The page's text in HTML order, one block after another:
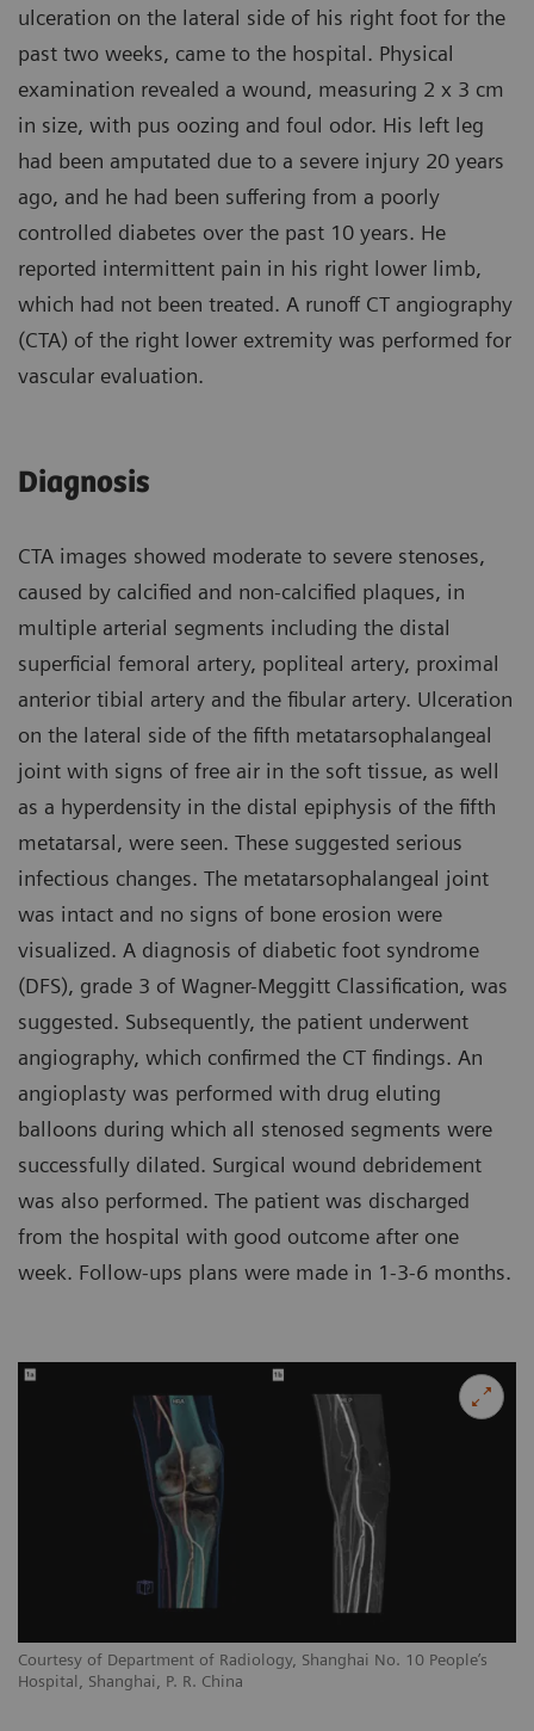
ulceration on the lateral side of his right foot for the
past two weeks, came to the hospital. Physical
examination revealed a wound, measuring 2 x 3 cm
in size, with pus oozing and foul odor. His left leg
had been amputated due to a severe injury 20 years
ago, and he had been suffering from a poorly
controlled diabetes over the past 10 years. He
reported intermittent pain in his right lower limb,
which had not been treated. A runoff CT angiography
(CTA) of the right lower extremity was performed for
vascular evaluation.
Diagnosis
CTA images showed moderate to severe stenoses,
caused by calcified and non-calcified plaques, in
multiple arterial segments including the distal
superficial femoral artery, popliteal artery, proximal
anterior tibial artery and the fibular artery. Ulceration
on the lateral side of the fifth metatarsophalangeal
joint with signs of free air in the soft tissue, as well
as a hyperdensity in the distal epiphysis of the fifth
metatarsal, were seen. These suggested serious
infectious changes. The metatarsophalangeal joint
was intact and no signs of bone erosion were
visualized. A diagnosis of diabetic foot syndrome
(DFS), grade 3 of Wagner-Meggitt Classification, was
suggested. Subsequently, the patient underwent
angiography, which confirmed the CT findings. An
angioplasty was performed with drug eluting
balloons during which all stenosed segments were
successfully dilated. Surgical wound debridement
was also performed. The patient was discharged
from the hospital with good outcome after one
week. Follow-ups plans were made in 1-3-6 months.
Courtesy of Department of Radiology, Shanghai No. 10 People’s
Hospital, Shanghai, P. R. China